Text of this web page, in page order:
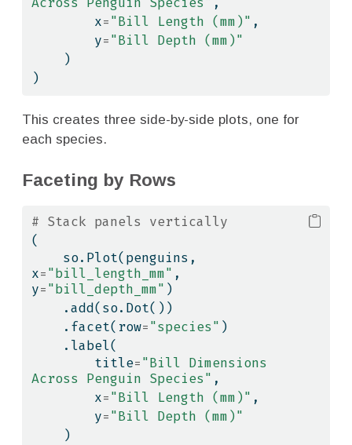
        x
="Bill Length (mm)" ,
        y
="Bill Depth (mm)"
    )
)
This creates three side-by-side plots, one for
each species.
Faceting by Rows
# Stack panels vertically
(
x="bill_length_mm" ,
y="bill_depth_mm" )
    .add(so.Dot())
    .facet(row
="species" )
    .label(
        title
="Bill Dimensions
Across Penguin Species" ,
        x
="Bill Length (mm)" ,
        y
="Bill Depth (mm)"
    )